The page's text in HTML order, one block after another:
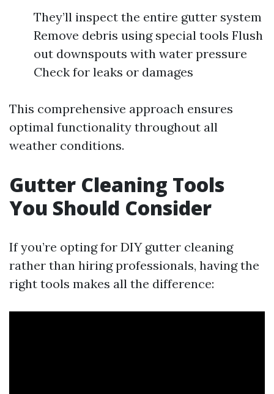
They’ll inspect the entire gutter system
Remove debris using special tools Flush
out downspouts with water pressure
Check for leaks or damages
This comprehensive approach ensures
optimal functionality throughout all
weather conditions.
Gutter Cleaning Tools
You Should Consider
If you’re opting for DIY gutter cleaning
rather than hiring professionals, having the
right tools makes all the difference: